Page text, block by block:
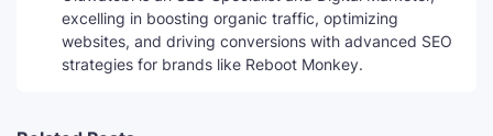
excelling in boosting organic traffic, optimizing
websites, and driving conversions with advanced SEO
strategies for brands like Reboot Monkey.